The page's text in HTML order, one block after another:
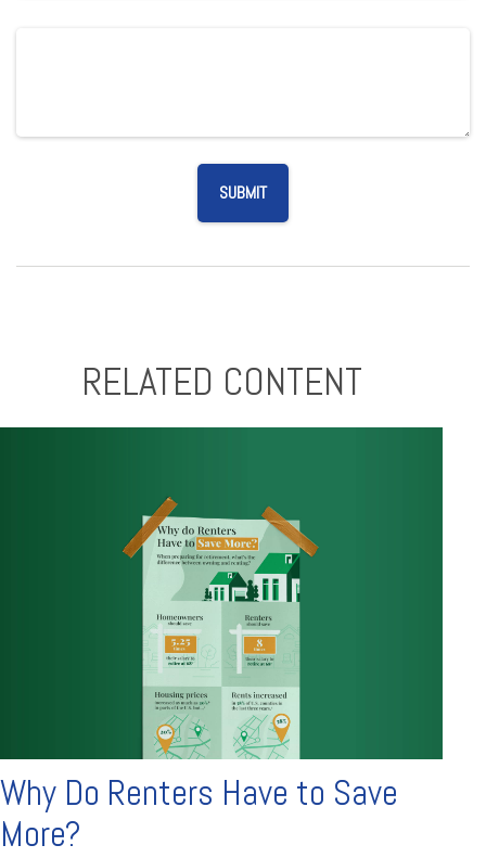
RELATED CONTENT
Why Do Renters Have to Save
More?